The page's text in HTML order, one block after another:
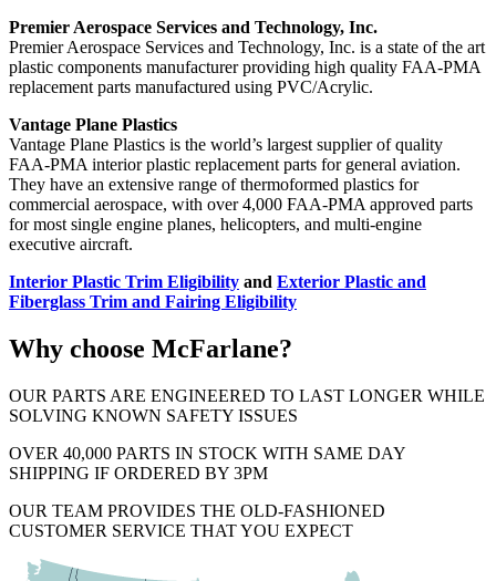
Premier Aerospace Services and Technology, Inc.
Premier Aerospace Services and Technology, Inc. is a state of the art
plastic components manufacturer providing high quality FAA-PMA
replacement parts manufactured using PVC/Acrylic.
Vantage Plane Plastics
Vantage Plane Plastics is the world’s largest supplier of quality
FAA-PMA interior plastic replacement parts for general aviation.
They have an extensive range of thermoformed plastics for
commercial aerospace, with over 4,000 FAA-PMA approved parts
for most single engine planes, helicopters, and multi-engine
executive aircraft.
Interior Plastic Trim Eligibility and Exterior Plastic and
Fiberglass Trim and Fairing Eligibility
Why choose McFarlane?
OUR PARTS ARE ENGINEERED TO LAST LONGER WHILE
SOLVING KNOWN SAFETY ISSUES
OVER 40,000 PARTS IN STOCK WITH SAME DAY
SHIPPING IF ORDERED BY 3PM
OUR TEAM PROVIDES THE OLD-FASHIONED
CUSTOMER SERVICE THAT YOU EXPECT